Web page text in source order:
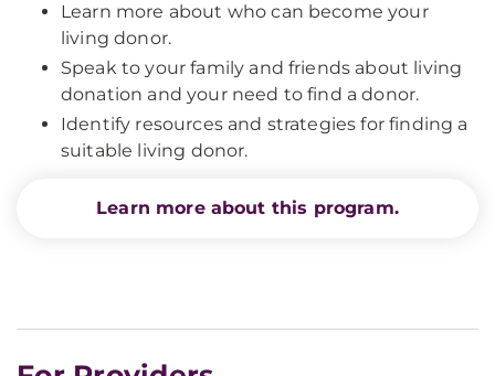
Learn more about who can become your
living donor.
Speak to your family and friends about living
donation and your need to find a donor.
Identify resources and strategies for finding a
suitable living donor.
Learn more about this program.